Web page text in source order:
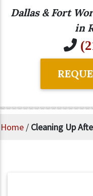
Dallas & Fort
in
Home / Cleaning Up